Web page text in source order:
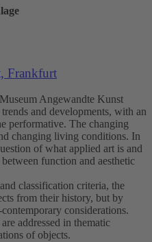
Frankfurt
Angewandte Kunst
and developments, with an
performative. The changing
changing living conditions. In
of what applied art is and
function and aesthetic
classification criteria, the
from their history, but by
considerations.
addressed in thematic
of objects.